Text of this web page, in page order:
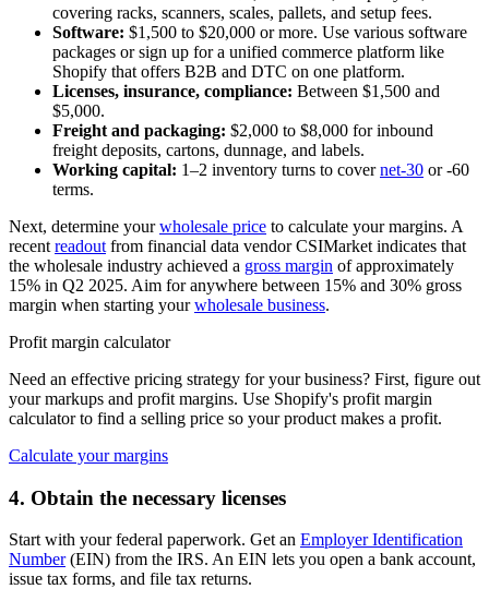
covering racks, scanners, scales, pallets, and setup fees.
Software: $1,500 to $20,000 or more. Use various software
packages or sign up for a unified commerce platform like
Shopify that offers B2B and DTC on one platform.
Licenses, insurance, compliance: Between $1,500 and
$5,000.
Freight and packaging: $2,000 to $8,000 for inbound
freight deposits, cartons, dunnage, and labels.
Working capital: 1–2 inventory turns to covernet-30 or -60
terms.
Next, determine yourwholesale price to calculate your margins. A
recent readout from financial data vendor CSIMarket indicates that
the wholesale industry achieved a gross margin of approximately
15% in Q2 2025. Aim for anywhere between 15% and 30% gross
margin when starting yourwholesale business.
Profit margin calculator
Need an effective pricing strategy for your business? First, figure out
your markups and profit margins. Use Shopify's profit margin
calculator to find a selling price so your product makes a profit.
Calculate your margins
4. Obtain the necessary licenses
Start with your federal paperwork. Get an Employer Identification
Number(EIN) from the IRS. An EIN lets you open a bank account,
issue tax forms, and file tax returns.